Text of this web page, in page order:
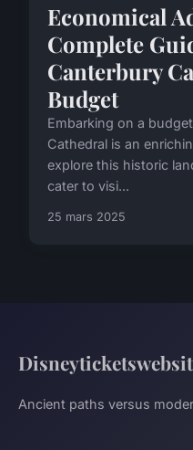
Economical
Complete
Canterbury
Budget
Embarking on a
Cathedral is an
explore this historic
cater to visi...
25 mars 2025
Ancient paths versus